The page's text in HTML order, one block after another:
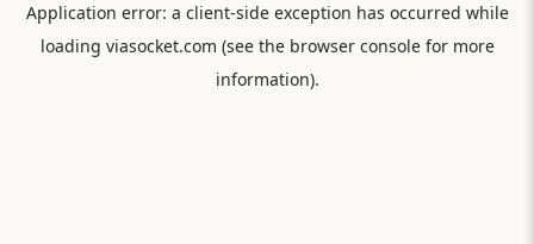
Application error: a client-side exception has occurred while
loading viasocket.com (see the browser consolefor more
information).